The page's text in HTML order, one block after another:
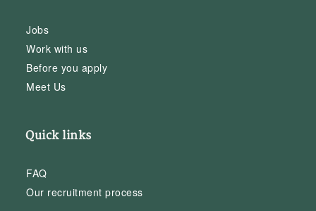
Jobs
Work with us
Before you apply
Meet Us
Quick links
FAQ
Our recruitment process